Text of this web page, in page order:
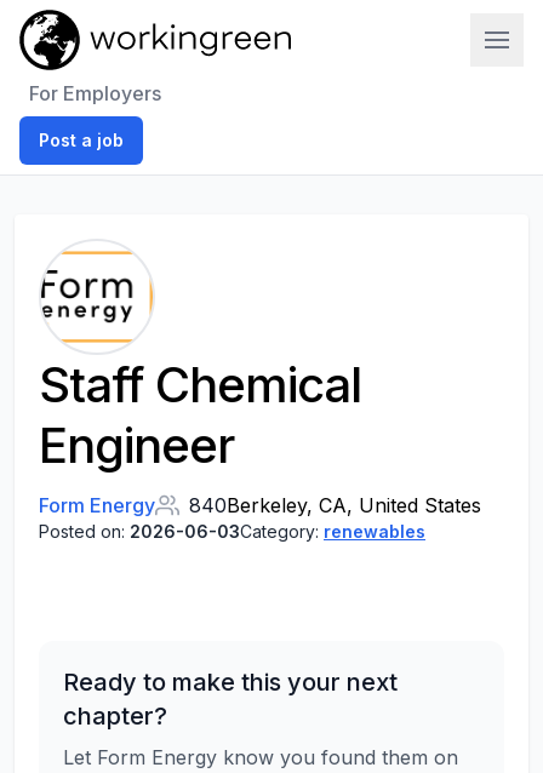
For Employers
Post a job
Staff Chemical
Engineer
Form Energy 840Berkeley, CA, United States
Posted on: 2026-06-03Category: renewables
Ready to make this your next
chapter?
Let Form Energy know you found them on